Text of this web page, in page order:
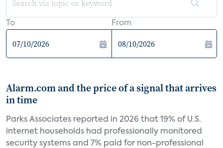
To From
Alarm.com and the price of a signal that arrives
in time
Parks Associates reported in 2026 that 19% of U.S.
internet households had professionally monitored
security systems and 7% paid for non-professional